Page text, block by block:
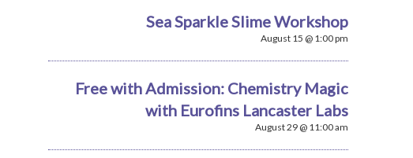
Sea Sparkle Slime Workshop
August 15 @ 1:00 pm
Free with Admission: Chemistry Magic
with Eurofins Lancaster Labs
August 29 @ 11:00 am